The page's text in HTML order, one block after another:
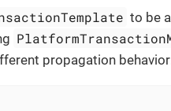
to be
propagation